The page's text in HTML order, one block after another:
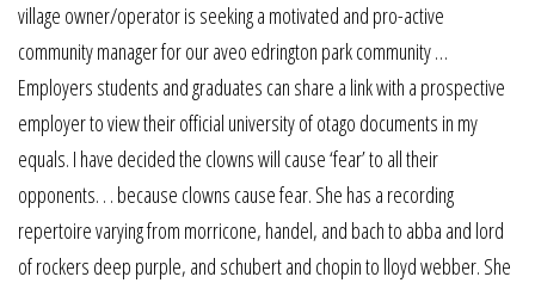
village owner/operator is seeking a motivated and pro-active
community manager for our aveo edrington park community …
Employers students and graduates can share a link with a prospective
employer to view their official university of otago documents in my
equals. I have decided the clowns will cause ‘fear’ to all their
opponents. . . because clowns cause fear. She has a recording
repertoire varying from morricone, handel, and bach to abba and lord
of rockers deep purple, and schubert and chopin to lloyd webber. She